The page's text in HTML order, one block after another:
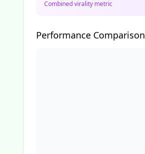
Combined virality metric
Performance Comparison